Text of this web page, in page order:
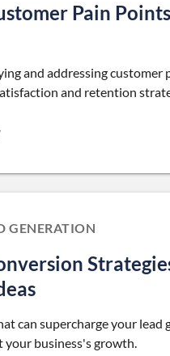
Pain Points
and addressing customer
and retention
GENERATION
can supercharge your
business's growth.